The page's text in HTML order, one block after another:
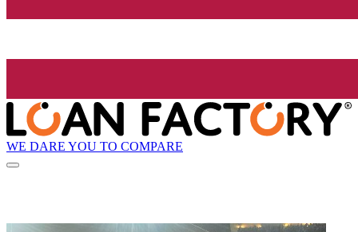
WE DARE YOU TO COMPARE